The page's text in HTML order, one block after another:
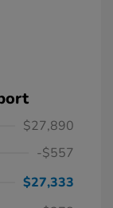
$27,890
-$557
$27,333